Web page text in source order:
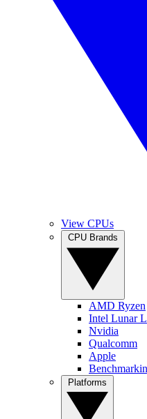
View CPUs
AMD Ryzen
Intel Lunar
Nvidia
Qualcomm
Apple